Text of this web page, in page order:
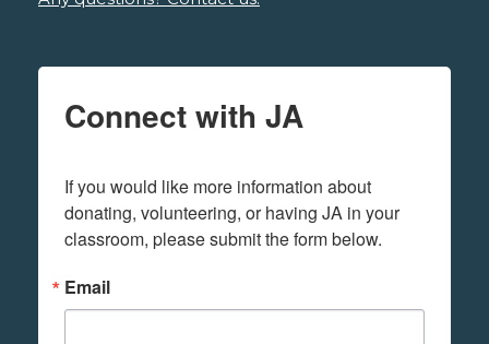
Connect with JA
If you would like more information about
donating, volunteering, or having JA in your
classroom, please submit the form below.
Email